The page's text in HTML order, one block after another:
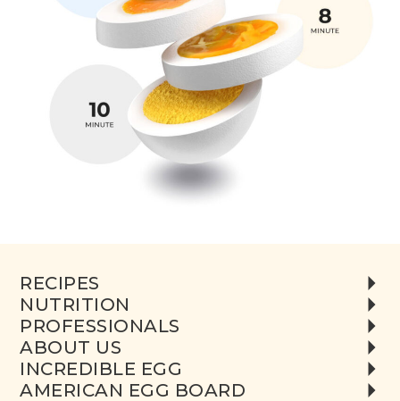
RECIPES
NUTRITION
PROFESSIONALS
ABOUT US
INCREDIBLE EGG
AMERICAN EGG BOARD